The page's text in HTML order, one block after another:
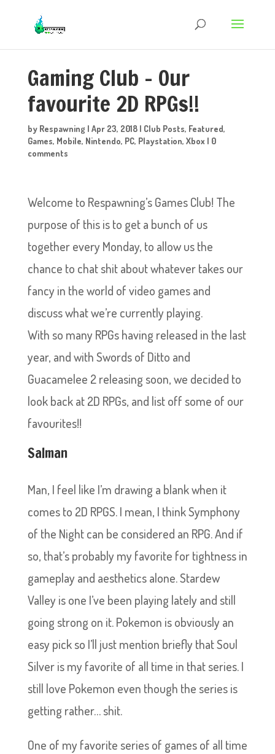
Gaming Club – Our
favourite 2D RPGs!!
by Respawning | Apr 23, 2018| Club Posts, Featured,
Games, Mobile, Nintendo, PC, Playstation, Xbox | 0
comments
Welcome to Respawning’s Games Club! The
purpose of this is to get a bunch of us
together every Monday, to allow us the
chance to chat shit about whatever takes our
fancy in the world of video games and
discuss what we’re currently playing.
With so many RPGs having released in the last
year, and with Swords of Ditto and
Guacamelee 2 releasing soon, we decided to
look back at 2D RPGs, and list off some of our
favourites!!
Salman
Man, I feel like I’m drawing a blank when it
comes to 2D RPGS. I mean, I think Symphony
of the Night can be considered an RPG. And if
so, that’s probably my favorite for tightness in
gameplay and aesthetics alone. Stardew
Valley is one I’ve been playing lately and still
going strong on it. Pokemon is obviously an
easy pick so I’ll just mention briefly that Soul
Silver is my favorite of all time in that series. I
still love Pokemon even though the series is
getting rather… shit.
One of my favorite series of games of all time